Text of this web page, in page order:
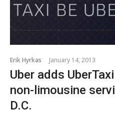
Erik Hyrkas January 14, 2013
Uber adds
non-limousine
D.C.